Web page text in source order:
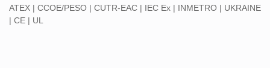
ATEX | CCOE/PESO | CUTR-EAC | IEC Ex | INMETRO | UKRAINE
| CE | UL